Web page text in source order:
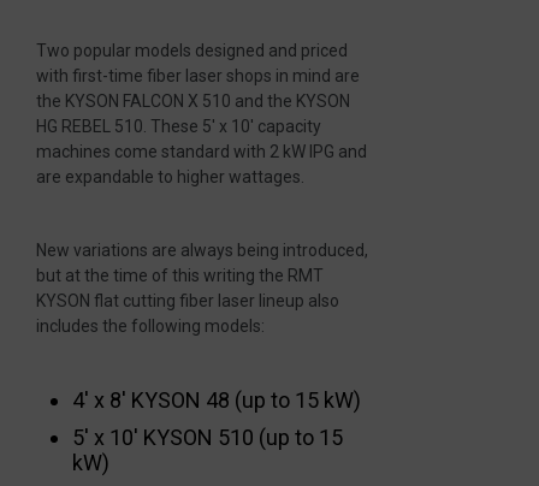
Two popular models designed and priced
with first-time fiber laser shops in mind are
the KYSON FALCON X 510 and the KYSON
HG REBEL 510. These 5′ x 10′ capacity
machines come standard with 2 kW IPG and
are expandable to higher wattages.
New variations are always being introduced,
but at the time of this writing the RMT
KYSON flat cutting fiber laser lineup also
includes the following models:
4′ x 8′ KYSON 48 (up to 15 kW)
5′ x 10′ KYSON 510 (up to 15
kW)